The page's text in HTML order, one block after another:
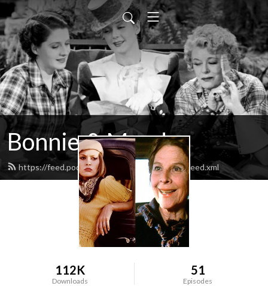
Bonnie & Maude
https://feed.podbean.com/bonnieandmaude/feed.xml
112K
Downloads
51
Episodes